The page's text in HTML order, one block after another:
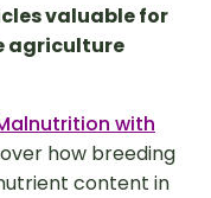
valuable for
agriculture
with
how breeding
content in